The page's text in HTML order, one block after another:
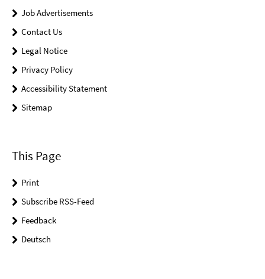
Job Advertisements
Contact Us
Legal Notice
Privacy Policy
Accessibility Statement
Sitemap
This Page
Print
Subscribe RSS-Feed
Feedback
Deutsch